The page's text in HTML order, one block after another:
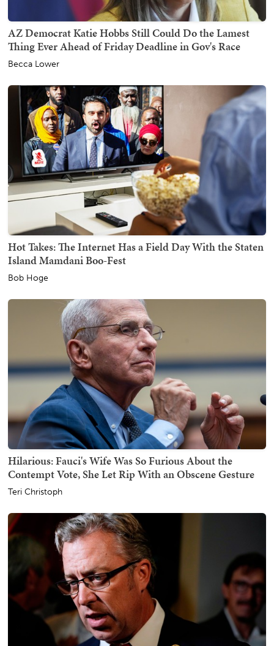
AZ Democrat Katie Hobbs Still Could Do the Lamest
Thing Ever Ahead of Friday Deadline in Gov's Race
Becca Lower
Hot Takes: The Internet Has a Field Day With the Staten
Island Mamdani Boo-Fest
Bob Hoge
Hilarious: Fauci's Wife Was So Furious About the
Contempt Vote, She Let Rip With an Obscene Gesture
Teri Christoph